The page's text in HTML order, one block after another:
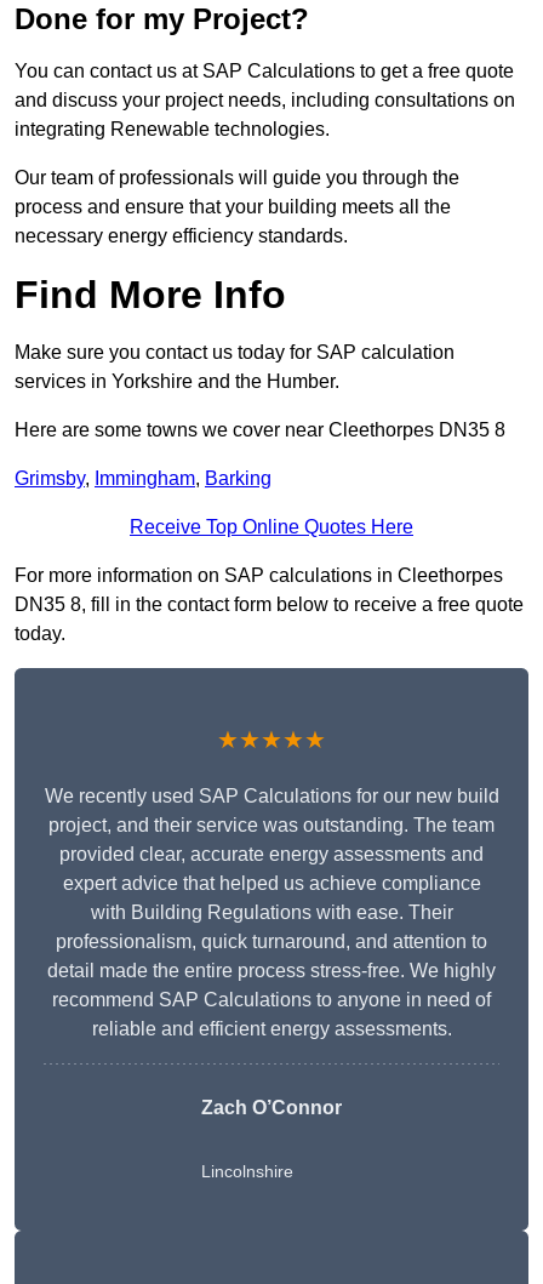
Done for my Project?
You can contact us at SAP Calculations to get a free quote
and discuss your project needs, including consultations on
integrating Renewable technologies.
Our team of professionals will guide you through the
process and ensure that your building meets all the
necessary energy efficiency standards.
Find More Info
Make sure you contact us today for SAP calculation
services in Yorkshire and the Humber.
Here are some towns we cover near Cleethorpes DN35 8
Grimsby, Immingham, Barking
Receive Top Online Quotes Here
For more information on SAP calculations in Cleethorpes
DN35 8, fill in the contact form below to receive a free quote
today.
★★★★★
We recently used SAP Calculations for our new build
project, and their service was outstanding. The team
provided clear, accurate energy assessments and
expert advice that helped us achieve compliance
with Building Regulations with ease. Their
professionalism, quick turnaround, and attention to
detail made the entire process stress-free. We highly
recommend SAP Calculations to anyone in need of
reliable and efficient energy assessments.
Zach O’Connor
Lincolnshire